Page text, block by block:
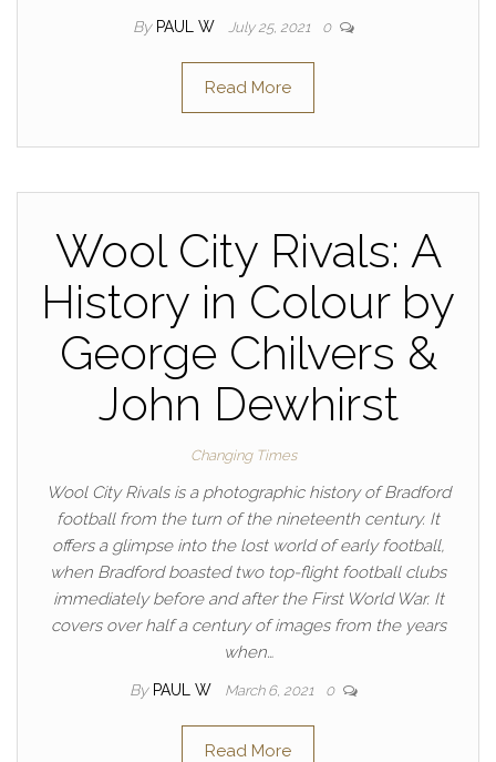
By PAUL W July 25, 2021 0
Read More
Wool City Rivals: A
History in Colour by
George Chilvers &
John Dewhirst
Changing Times
Wool City Rivals is a photographic history of Bradford
football from the turn of the nineteenth century. It
offers a glimpse into the lost world of early football,
when Bradford boasted two top-flight football clubs
immediately before and after the First World War. It
covers over half a century of images from the years
when…
By PAUL W March 6, 2021 0
Read More